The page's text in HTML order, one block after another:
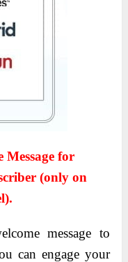
Message for
(only on
message to
can engage your